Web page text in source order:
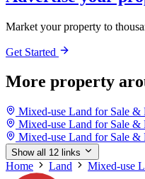
Market your property to
Get Started
More property
Mixed-use Land for Sale &
Mixed-use Land for Sale &
Mixed-use Land for Sale &
Show all 12 links
Home Land Mixed-use